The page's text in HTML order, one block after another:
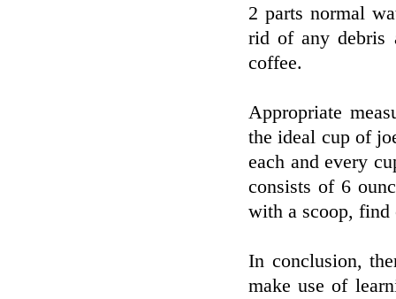
2 parts normal
rid of any debris
coffee.
Appropriate
the ideal cup of
each and every
consists of 6
with a scoop, find
In conclusion,
make use of